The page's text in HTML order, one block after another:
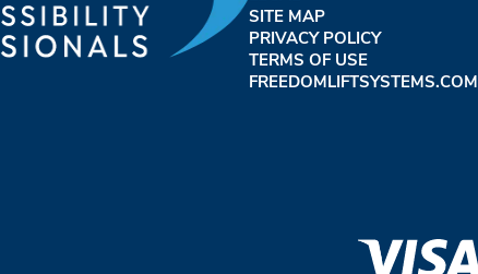
SITE MAP
PRIVACY POLICY
TERMS OF USE
FREEDOMLIFTSYSTEMS.COM